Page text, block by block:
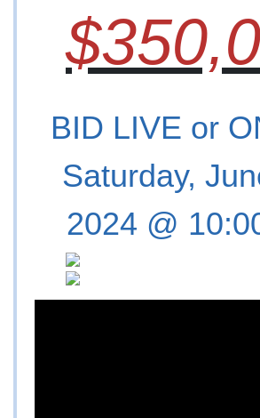
BID LIVE or
Saturday,
2024 @